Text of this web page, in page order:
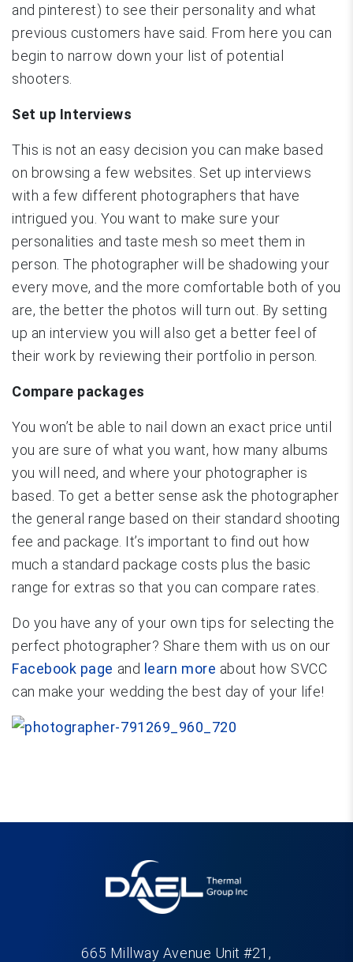
and pinterest) to see their personality and what
previous customers have said. From here you can
begin to narrow down your list of potential
shooters.
Set up Interviews
This is not an easy decision you can make based
on browsing a few websites. Set up interviews
with a few different photographers that have
intrigued you. You want to make sure your
personalities and taste mesh so meet them in
person. The photographer will be shadowing your
every move, and the more comfortable both of you
are, the better the photos will turn out. By setting
up an interview you will also get a better feel of
their work by reviewing their portfolio in person.
Compare packages
You won’t be able to nail down an exact price until
you are sure of what you want, how many albums
you will need, and where your photographer is
based. To get a better sense ask the photographer
the general range based on their standard shooting
fee and package. It’s important to find out how
much a standard package costs plus the basic
range for extras so that you can compare rates.
Do you have any of your own tips for selecting the
perfect photographer? Share them with us on our
Facebook page and learn more about how SVCC
can make your wedding the best day of your life!
665 Millway Avenue Unit #21,